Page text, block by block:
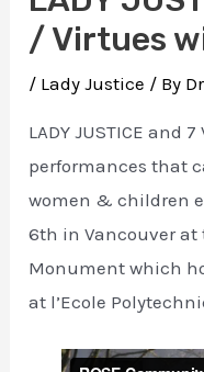
/ Virtues
/ Lady Justice / By
LADY JUSTICE and
performances that
women & children
6th in Vancouver at
Monument which
at l’Ecole